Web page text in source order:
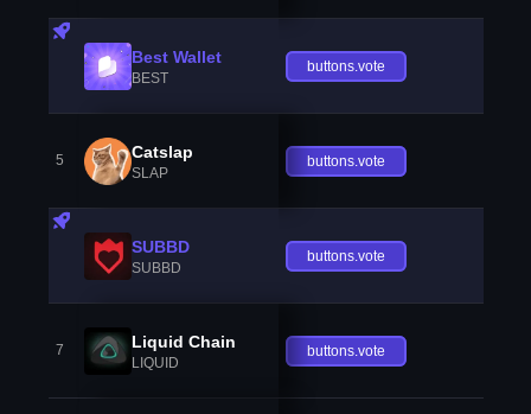
Best Wallet
BEST
buttons.vote
5 Catslap
SLAP
buttons.vote
SUBBD
SUBBD
buttons.vote
7 Liquid Chain
LIQUID
buttons.vote